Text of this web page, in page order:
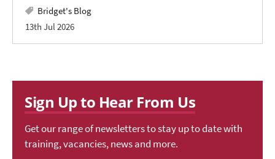
Bridget's Blog
13th Jul 2026
Sign Up to Hear From Us
Get our range of newsletters to stay up to date with
training, vacancies, news and more.